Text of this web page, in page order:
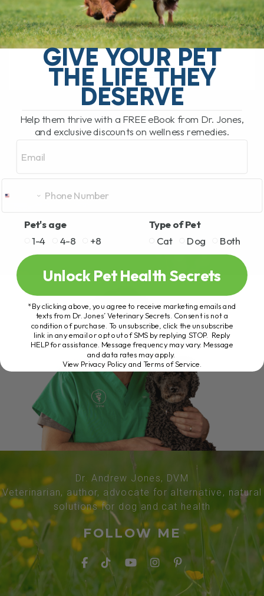
Your Dog If your dog keeps shaking their
head, scratching at their ears, or giving
off that unmistakable stinky[...]
READ MORE
Dr. Andrew Jones, DVM
Veterinarian, author, advocate for alternative, natural
solutions for dog and cat health
FOLLOW ME
GIVE YOUR PET
THE LIFE THEY
DESERVE
Help them thrive with a FREE eBook from Dr. Jones,
and exclusive discounts on wellness remedies.
Pet's age
1-4
4-8 +8
Type of Pet
Cat
Dog Both
Unlock Pet Health Secrets
*By clicking above, you agree to receive marketing emails and
texts from Dr. Jones’ Veterinary Secrets. Consent is not a
condition of purchase. To unsubscribe, click the unsubscribe
link in any email or opt out of SMS by replying STOP. Reply
HELP for assistance. Message frequency may vary. Message
and data rates may apply.
View Privacy Policy and Terms of Service